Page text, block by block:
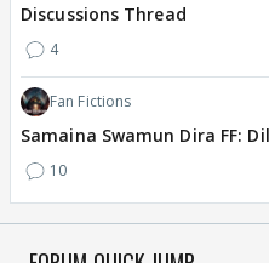
Discussions Thread
4
Fan Fictions
Samaina Swamun Dira FF:
10